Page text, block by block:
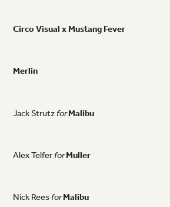
CircoVisualxMustangFever
Merlin
JackStrutzforMalibu
AlexTelferforMuller
NickReesforMalibu